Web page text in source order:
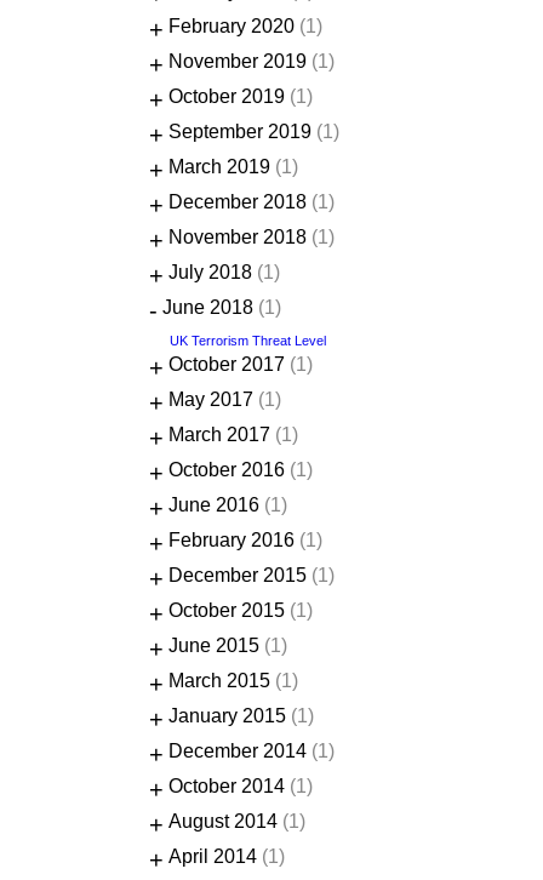
+ February 2020 (1)
+ November 2019 (1)
+ October 2019 (1)
+ September 2019 (1)
+ March 2019 (1)
+ December 2018 (1)
+ November 2018 (1)
+ July 2018 (1)
- June 2018 (1)
UK Terrorism Threat Level
+ October 2017 (1)
+ May 2017 (1)
+ March 2017 (1)
+ October 2016 (1)
+ June 2016 (1)
+ February 2016 (1)
+ December 2015 (1)
+ October 2015 (1)
+ June 2015 (1)
+ March 2015 (1)
+ January 2015 (1)
+ December 2014 (1)
+ October 2014 (1)
+ August 2014 (1)
+ April 2014 (1)